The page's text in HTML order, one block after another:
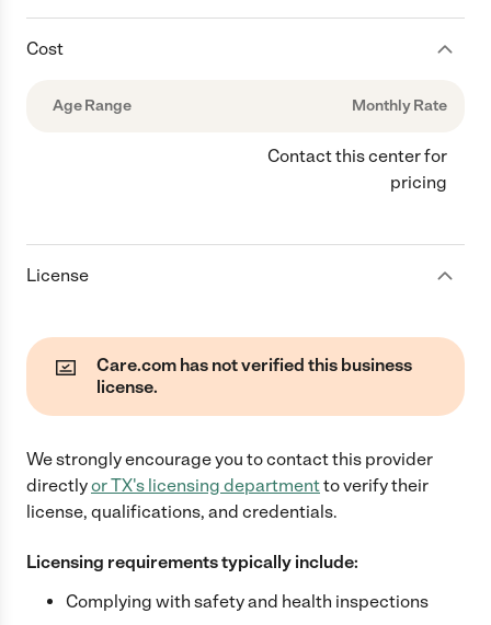
Cost
Age Range Monthly Rate
Contact this center for
pricing
License
Care.com has not verified this business
license.
We strongly encourage you to contact this provider
directlyorTX's licensing departmentto verify their
license, qualifications, and credentials.
Licensing requirements typically include:
Complying with safety and health inspections